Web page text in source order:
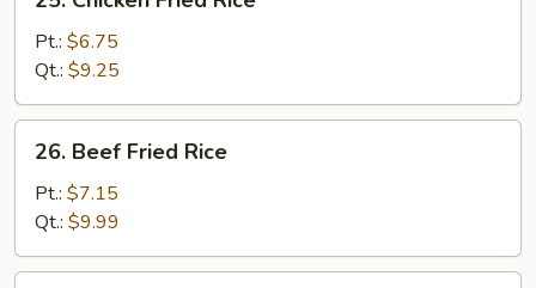
Chicken
Fried
Rice
Pt.: $6.75
Qt.: $9.25
Beef
Fried
Rice
26. Beef Fried Rice
Pt.: $7.15
Qt.: $9.99